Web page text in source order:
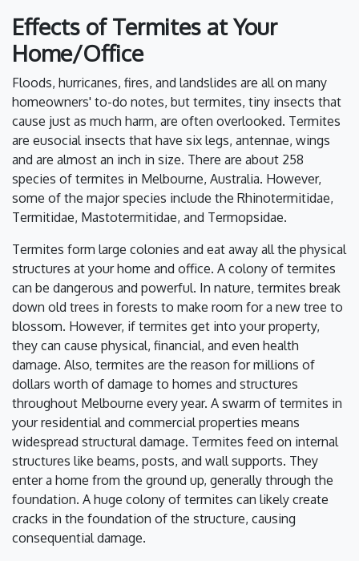
Effects of Termites at Your
Home/Office
Floods, hurricanes, fires, and landslides are all on many
homeowners' to-do notes, but termites, tiny insects that
cause just as much harm, are often overlooked. Termites
are eusocial insects that have six legs, antennae, wings
and are almost an inch in size. There are about 258
species of termites in Melbourne, Australia. However,
some of the major species include the Rhinotermitidae,
Termitidae, Mastotermitidae, and Termopsidae.
Termites form large colonies and eat away all the physical
structures at your home and office. A colony of termites
can be dangerous and powerful. In nature, termites break
down old trees in forests to make room for a new tree to
blossom. However, if termites get into your property,
they can cause physical, financial, and even health
damage. Also, termites are the reason for millions of
dollars worth of damage to homes and structures
throughout Melbourne every year. A swarm of termites in
your residential and commercial properties means
widespread structural damage. Termites feed on internal
structures like beams, posts, and wall supports. They
enter a home from the ground up, generally through the
foundation. A huge colony of termites can likely create
cracks in the foundation of the structure, causing
consequential damage.